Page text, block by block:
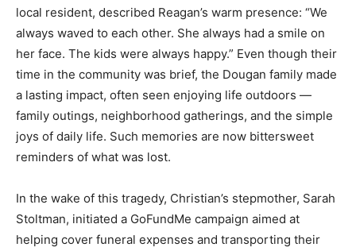
local resident, described Reagan’s warm presence: “We
always waved to each other. She always had a smile on
her face. The kids were always happy.” Even though their
time in the community was brief, the Dougan family made
a lasting impact, often seen enjoying life outdoors —
family outings, neighborhood gatherings, and the simple
joys of daily life. Such memories are now bittersweet
reminders of what was lost.
In the wake of this tragedy, Christian’s stepmother, Sarah
Stoltman, initiated a GoFundMe campaign aimed at
helping cover funeral expenses and transporting their